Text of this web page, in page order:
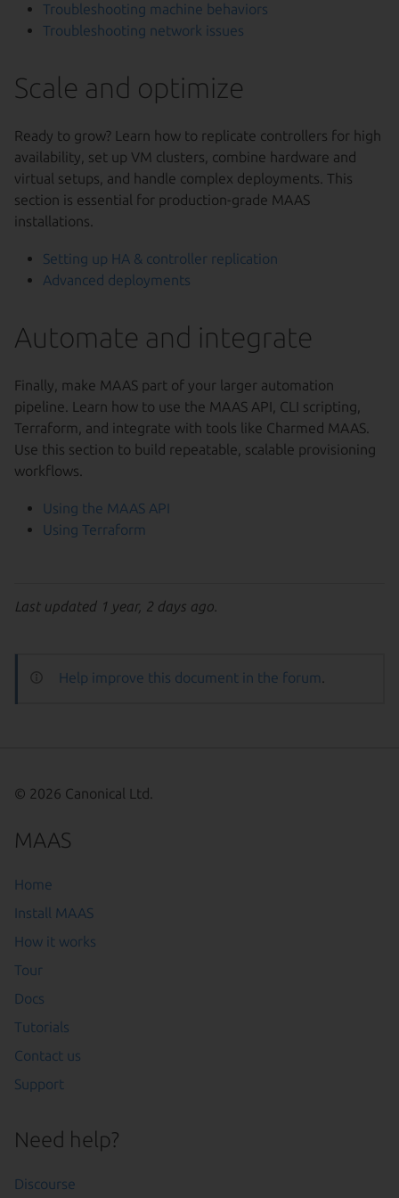
Troubleshooting machine behaviors
Troubleshooting network issues
Scale and optimize
Ready to grow? Learn how to replicate controllers for high
availability, set up VM clusters, combine hardware and
virtual setups, and handle complex deployments. This
section is essential for production-grade MAAS
installations.
Setting up HA & controller replication
Advanced deployments
Automate and integrate
Finally, make MAAS part of your larger automation
pipeline. Learn how to use the MAAS API, CLI scripting,
Terraform, and integrate with tools like Charmed MAAS.
Use this section to build repeatable, scalable provisioning
workflows.
Using the MAAS API
Using Terraform
Last updated 1 year, 2 days ago.
Help improve this document in the forum
© 2026 Canonical Ltd.
MAAS
Home
Install MAAS
How it works
Tour
Docs
Tutorials
Contact us
Support
Need help?
Discourse